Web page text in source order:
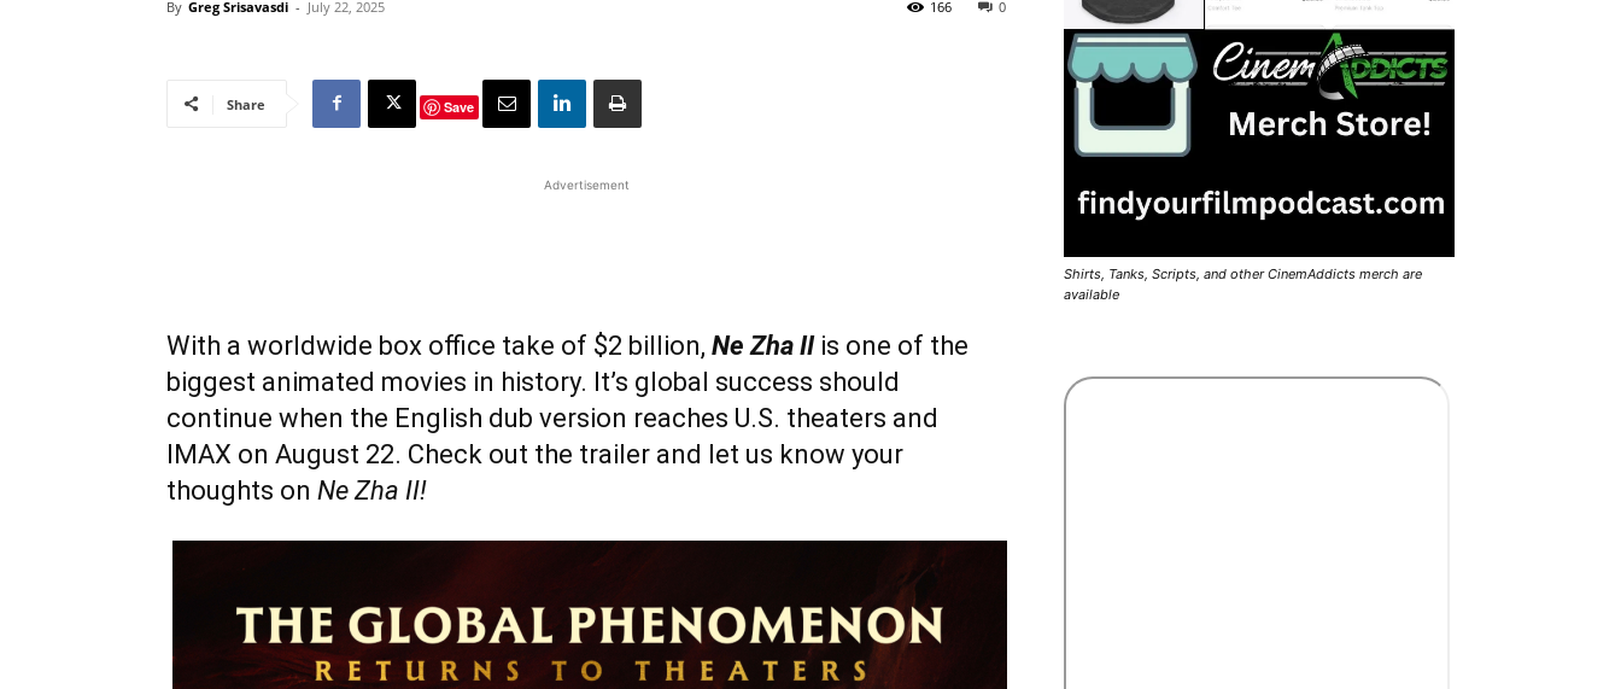
By Greg Srisavasdi - July 22, 2025 0
166
Share Save
Advertisement
With a worldwide box office take of $2 billion, Ne Zha II is one of the
biggest animated movies in history. It’s global success should
continue when the English dub version reaches U.S. theaters and
IMAX on August 22. Check out the trailer and let us know your
thoughts on Ne Zha II!
Shirts, Tanks, Scripts, and other CinemAddicts merch are
available